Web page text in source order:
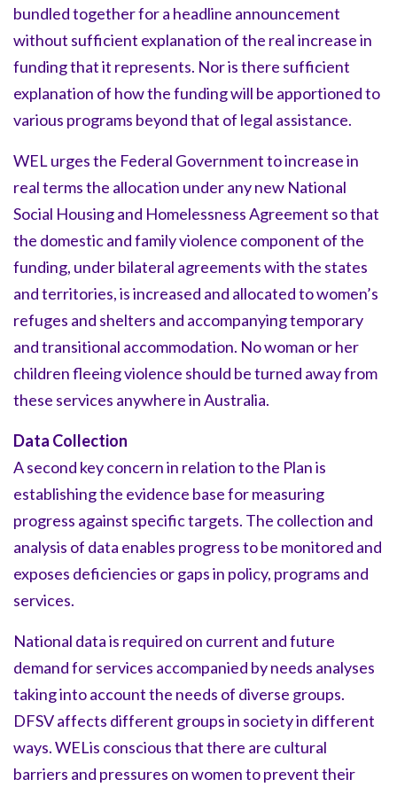
bundled together for a headline announcement
without sufficient explanation of the real increase in
funding that it represents. Nor is there sufficient
explanation of how the funding will be apportioned to
various programs beyond that of legal assistance.
WEL urges the Federal Government to increase in
real terms the allocation under any new National
Social Housing and Homelessness Agreement so that
the domestic and family violence component of the
funding, under bilateral agreements with the states
and territories, is increased and allocated to women’s
refuges and shelters and accompanying temporary
and transitional accommodation. No woman or her
children fleeing violence should be turned away from
these services anywhere in Australia.
Data Collection
A second key concern in relation to the Plan is
establishing the evidence base for measuring
progress against specific targets. The collection and
analysis of data enables progress to be monitored and
exposes deficiencies or gaps in policy, programs and
services.
National data is required on current and future
demand for services accompanied by needs analyses
taking into account the needs of diverse groups.
DFSV affects different groups in society in different
ways. WELis conscious that there are cultural
barriers and pressures on women to prevent their